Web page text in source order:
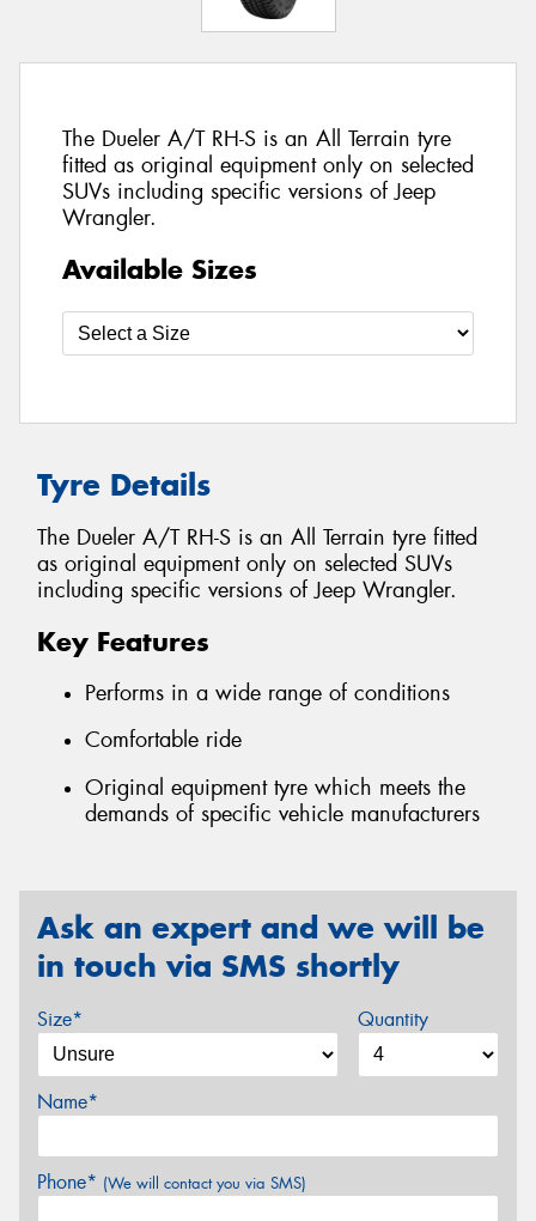
The Dueler A/T RH-S is an All Terrain tyre
fitted as original equipment only on selected
SUVs including specific versions of Jeep
Wrangler.
Available Sizes
Tyre Details
The Dueler A/T RH-S is an All Terrain tyre fitted
as original equipment only on selected SUVs
including specific versions of Jeep Wrangler.
Key Features
Performs in a wide range of conditions
Comfortable ride
Original equipment tyre which meets the
demands of specific vehicle manufacturers
Ask an expert and we will be
in touch via SMS shortly
Size* Quantity
Name*
Phone* (We will contact you via SMS)